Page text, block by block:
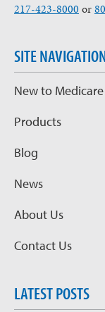
217-423-8000 or
SITE
New to Medicare
Products
Blog
News
About Us
Contact Us
LATEST POSTS